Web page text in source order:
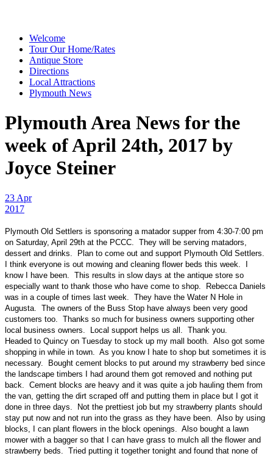
Welcome
Tour Our Home/Rates
Antique Store
Directions
Local Attractions
Plymouth News
Plymouth Area News for the
week of April 24th, 2017 by
Joyce Steiner
23 Apr
2017
Plymouth Old Settlers is sponsoring a matador supper from 4:30-7:00 pm
on Saturday, April 29th at the PCCC. They will be serving matadors,
dessert and drinks. Plan to come out and support Plymouth Old Settlers.
I think everyone is out mowing and cleaning flower beds this week. I
know I have been. This results in slow days at the antique store so
especially want to thank those who have come to shop. Rebecca Daniels
was in a couple of times last week. They have the Water N Hole in
Augusta. The owners of the Buss Stop have always been very good
customers too. Thanks so much for business owners supporting other
local business owners. Local support helps us all. Thank you.
Headed to Quincy on Tuesday to stock up my mall booth. Also got some
shopping in while in town. As you know I hate to shop but sometimes it is
necessary. Bought cement blocks to put around my strawberry bed since
the landscape timbers I had around them got removed and nothing put
back. Cement blocks are heavy and it was quite a job hauling them from
the van, getting the dirt scraped off and putting them in place but I got it
done in three days. Not the prettiest job but my strawberry plants should
stay put now and not run into the grass as they have been. Also by using
blocks, I can plant flowers in the block openings. Also bought a lawn
mower with a bagger so that I can have grass to mulch all the flower and
strawberry beds. Tried putting it together tonight and found that none of